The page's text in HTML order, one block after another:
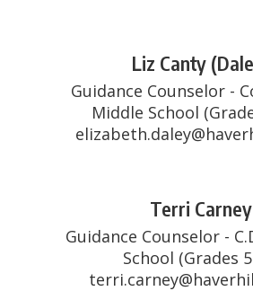
Liz Canty
Guidance Counselor -
Middle School
Terri Carney
Guidance Counselor -
School (Grades